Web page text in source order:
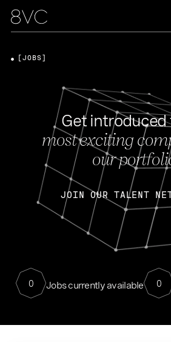
Get introduced
most exciting
our
JOIN OUR TALENT
0 Jobs currently available 0
[JOBS]